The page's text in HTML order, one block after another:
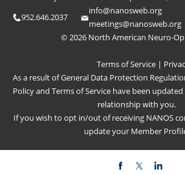
952.646.2037
info@nanosweb.org
meetings@nanosweb.org
© 2026 North American Neuro-
Terms of Service |
As a result of General Data Protection
Policyand Terms of Service have been
relationship with you.
If you wish to opt in/out of receiving NANOS
update your Member